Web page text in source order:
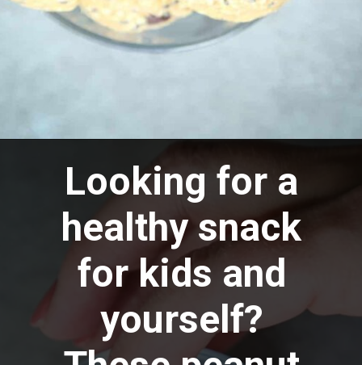
Looking for a
healthy snack
for kids and
yourself?